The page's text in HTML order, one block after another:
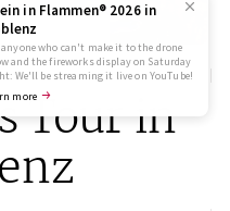
in Flammen® 2026 in
anyone who can't make it to the drone
and the fireworks display on Saturday
We'll be streaming it live on YouTube!
moreTour in